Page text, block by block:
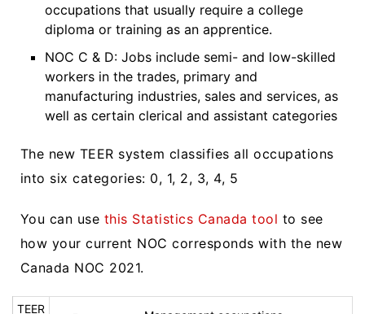
occupations that usually require a college
diploma or training as an apprentice.
NOC C & D: Jobs include semi- and low-skilled
workers in the trades, primary and
manufacturing industries, sales and services, as
well as certain clerical and assistant categories
The new TEER system classifies all occupations
into six categories: 0, 1, 2, 3, 4, 5
You can use this Statistics Canada tool to see
how your current NOC corresponds with the new
Canada NOC 2021.
TEER